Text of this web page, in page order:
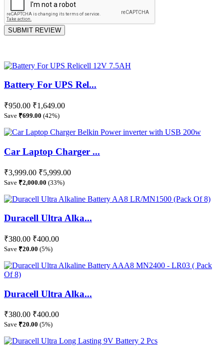
SUBMIT REVIEW
Battery For UPS Rel...
₹950.00 ₹1,649.00
Save ₹699.00 (42%)
Car Laptop Charger ...
₹3,999.00 ₹5,999.00
Save ₹2,000.00 (33%)
Duracell Ultra Alka...
₹380.00 ₹400.00
Save ₹20.00 (5%)
Duracell Ultra Alka...
₹380.00 ₹400.00
Save ₹20.00 (5%)